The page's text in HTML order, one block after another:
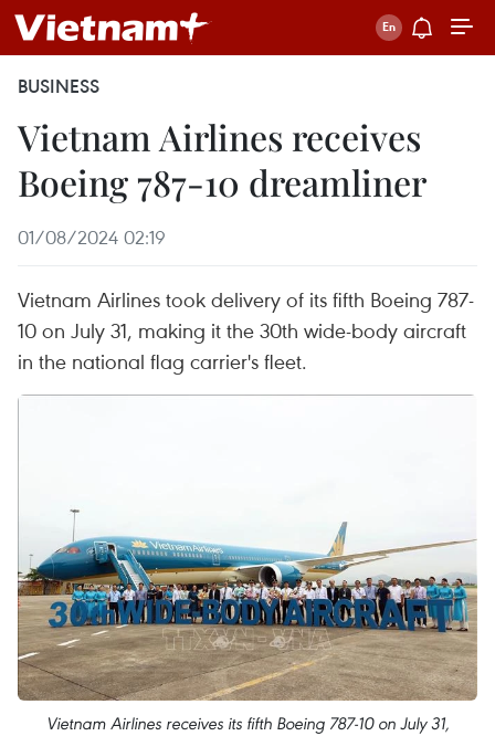
BUSINESS
Vietnam Airlines receives
Boeing 787-10 dreamliner
01/08/2024 02:19
Vietnam Airlines took delivery of its fifth Boeing 787-
10 on July 31, making it the 30th wide-body aircraft
in the national flag carrier's fleet.
Vietnam Airlines receives its fifth Boeing 787-10 on July 31,